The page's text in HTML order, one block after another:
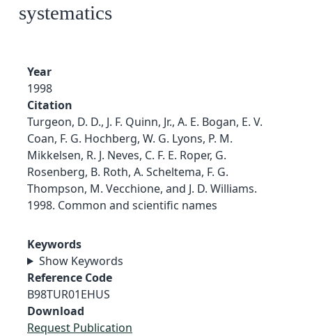
systematics
Year
1998
Citation
Turgeon, D. D., J. F. Quinn, Jr., A. E. Bogan, E. V.
Coan, F. G. Hochberg, W. G. Lyons, P. M.
Mikkelsen, R. J. Neves, C. F. E. Roper, G.
Rosenberg, B. Roth, A. Scheltema, F. G.
Thompson, M. Vecchione, and J. D. Williams.
1998. Common and scientific names
Keywords
Show Keywords
Reference Code
B98TUR01EHUS
Download
Request Publication